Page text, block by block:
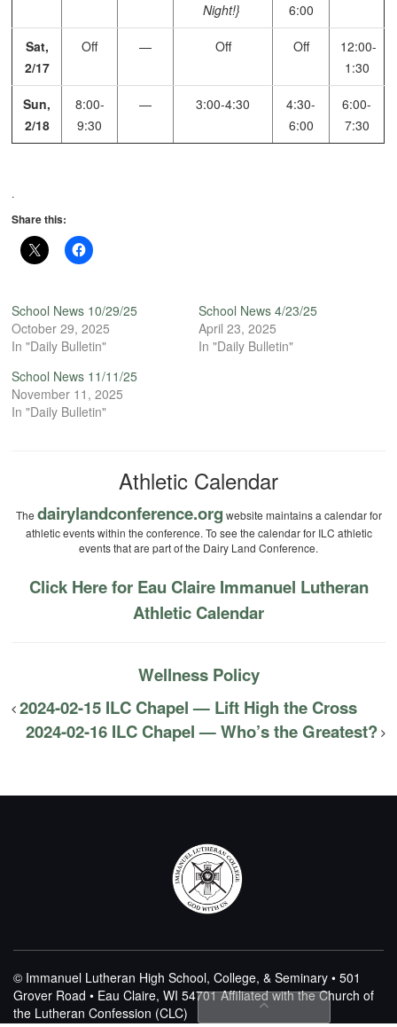
Night!}
6:00
Sat,
2/17
Off — Off Off
12:00-
1:30
Sun,
2/18
8:00-
9:30
— 3:00-4:30
4:30-
6:00
6:00-
7:30
.
Share this:
School News 10/29/25
October 29, 2025
In "Daily Bulletin"
School News 4/23/25
April 23, 2025
In "Daily Bulletin"
School News 11/11/25
November 11, 2025
In "Daily Bulletin"
Athletic Calendar
The dairylandconference.org website maintains a calendar for
athletic events within the conference. To see the calendar for ILC athletic
events that are part of the Dairy Land Conference.
Click Here for Eau Claire Immanuel Lutheran
Athletic Calendar
Wellness Policy
2024-02-15 ILC Chapel — Lift High the Cross
2024-02-16 ILC Chapel — Who’s the Greatest?
© Immanuel Lutheran High School, College, & Seminary • 501
Grover Road • Eau Claire, WI 54701Affiliated with the Church of
the Lutheran Confession (CLC)